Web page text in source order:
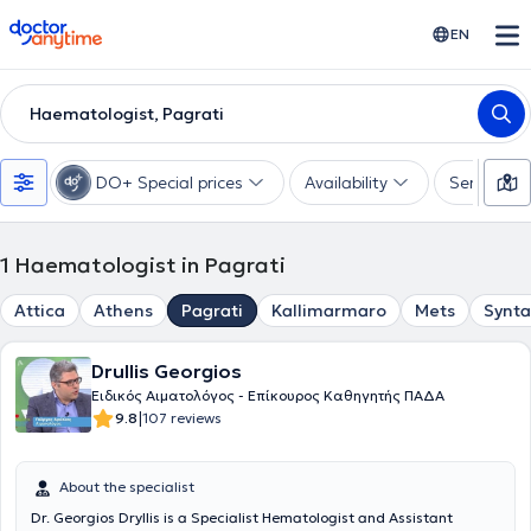
doctoranytime EN
Haematologist, Pagrati
DO+ Special prices Availability Services
1 Haematologist in Pagrati
Attica Athens Pagrati Kallimarmaro Mets
Drullis Georgios
Ειδικός Αιματολόγος - Επίκουρος Καθηγητής ΠΑΔΑ
9.8|107 reviews
About the specialist
Dr. Georgios Dryllis is a Specialist Hematologist and Assistant